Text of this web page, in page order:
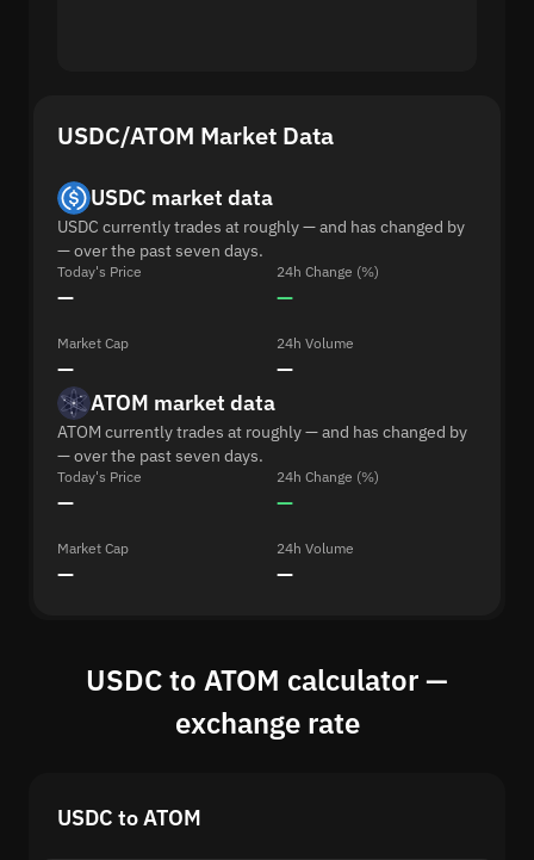
USDC/ATOM Market Data
USDC market data
USDC currently trades at roughly — and has changed by
— over the past seven days.
Today's Price
—
24h Change (%)
—
Market Cap
—
24h Volume
—
ATOM market data
ATOM currently trades at roughly — and has changed by
— over the past seven days.
Today's Price
—
24h Change (%)
—
Market Cap
—
24h Volume
—
USDC to ATOM calculator —
exchange rate
USDC to ATOM